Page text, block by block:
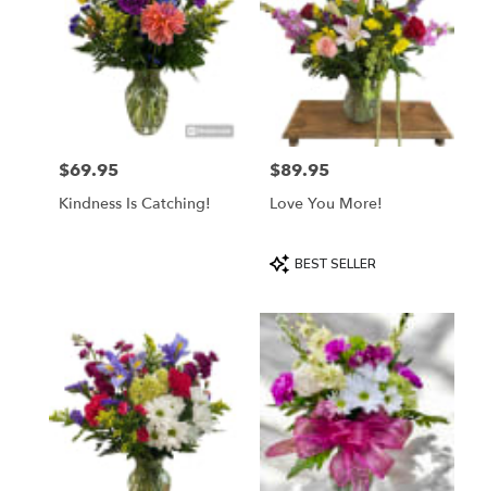
flower
delivery
available
,Price:
$69.95
Kindness Is Catching!
Price:
$89.95
Love You More!
Product
Tags:
BEST SELLER